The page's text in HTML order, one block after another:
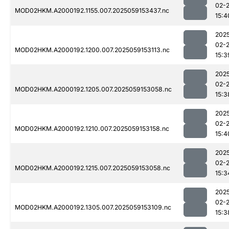
MOD02HKM.A2000192.1155.007.2025059153437.nc
02-
MOD02HKM.A2000192.1200.007.2025059153113.nc
02-
MOD02HKM.A2000192.1205.007.2025059153058.nc
02-
MOD02HKM.A2000192.1210.007.2025059153158.nc
02-
MOD02HKM.A2000192.1215.007.2025059153058.nc
02-
MOD02HKM.A2000192.1305.007.2025059153109.nc
02-